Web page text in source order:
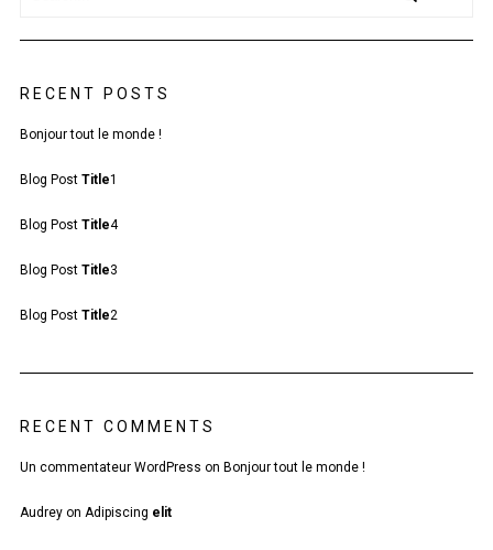
RECENT POSTS
Bonjour tout le monde !
Blog Post Title1
Blog Post Title4
Blog Post Title3
Blog Post Title2
RECENT COMMENTS
Un commentateur WordPress on Bonjour tout le monde !
Audreyon Adipiscing elit